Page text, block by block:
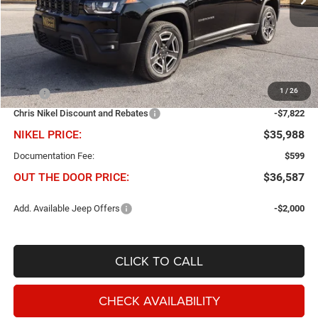
1 / 26
In Stock Ext. Int.
Less
MSRP
$43,810
Chris Nikel Discount and Rebates
-$7,822
NIKEL PRICE: $35,988
Documentation Fee: $599
OUT THE DOOR PRICE: $36,587
Add. Available Jeep Offers -$2,000
CLICK TO CALL
CHECK AVAILABILITY